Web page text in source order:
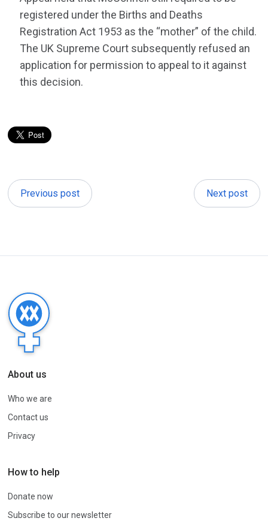
registered under the Births and Deaths
Registration Act 1953 as the “mother” of the child.
The UK Supreme Court subsequently refused an
application for permission to appeal to it against
this decision.
Previous post Next post
About us
Who we are
Contact us
Privacy
How to help
Donate now
Subscribe to our newsletter